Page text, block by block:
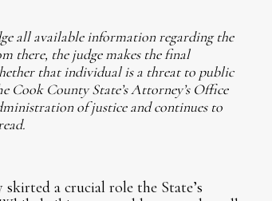
all available information regarding the
there, the judge makes the final
that individual is a threat to public
Cook County State’s Attorney’s Office
of justice and continues to
a crucial role the State’s